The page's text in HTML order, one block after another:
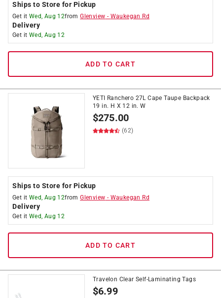
Ships to Store for Pickup
Get it Wed, Aug 12fromGlenview - Waukegan Rd
Delivery
Get it Wed, Aug 12
ADD TO CART
YETI Ranchero 27L Cape Taupe Backpack
19 in. H X 12 in. W
$275.00
(62)
Ships to Store for Pickup
Get it Wed, Aug 12fromGlenview - Waukegan Rd
Delivery
Get it Wed, Aug 12
ADD TO CART
Travelon Clear Self-Laminating Tags
$6.99